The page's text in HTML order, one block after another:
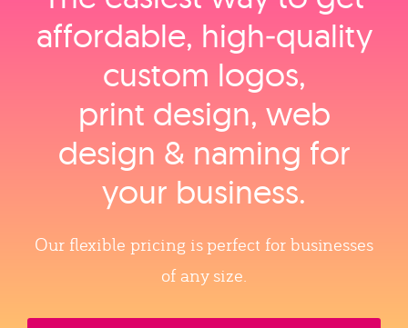
affordable, high‑quality
custom logos,
print design, web
design & naming for
your business.
Our flexible pricing is perfect for businesses
of any size.